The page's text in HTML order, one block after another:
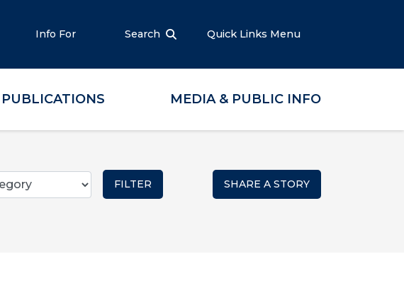
Info For Search Quick Links Menu
PUBLICATIONS MEDIA & PUBLIC INFO
SHARE A STORY